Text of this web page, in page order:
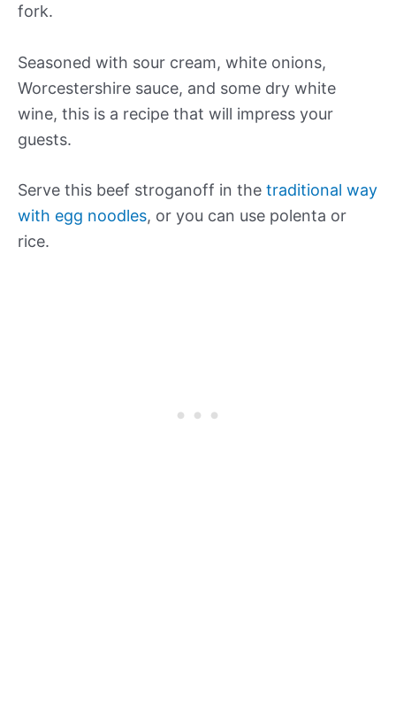
fork.
Seasoned with sour cream, white onions,
Worcestershire sauce, and some dry white
wine, this is a recipe that will impress your
guests.
Serve this beef stroganoff in the traditional way
with egg noodles, or you can use polenta or
rice.